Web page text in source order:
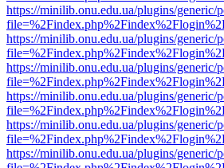
https://minilib.onu.edu.ua/plugins/
https://minilib.onu.edu.ua/plugins/
https://minilib.onu.edu.ua/plugins/
https://minilib.onu.edu.ua/plugins/
https://minilib.onu.edu.ua/plugins/
https://minilib.onu.edu.ua/plugins/